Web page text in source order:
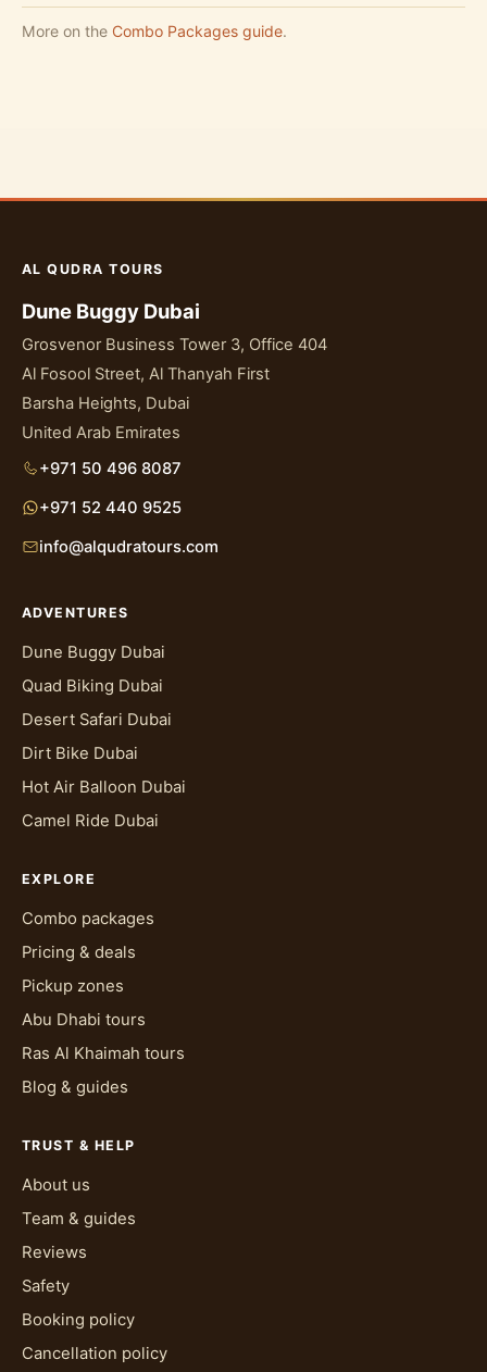
More on the Combo Packages guide.
AL QUDRA TOURS
Dune Buggy Dubai
Grosvenor Business Tower 3, Office 404
Al Fosool Street, Al Thanyah First
Barsha Heights, Dubai
United Arab Emirates
+971 50 496 8087
+971 52 440 9525
info@alqudratours.com
ADVENTURES
Dune Buggy Dubai
Quad Biking Dubai
Desert Safari Dubai
Dirt Bike Dubai
Hot Air Balloon Dubai
Camel Ride Dubai
EXPLORE
Combo packages
Pricing & deals
Pickup zones
Abu Dhabi tours
Ras Al Khaimah tours
Blog & guides
TRUST & HELP
About us
Team & guides
Reviews
Safety
Booking policy
Cancellation policy